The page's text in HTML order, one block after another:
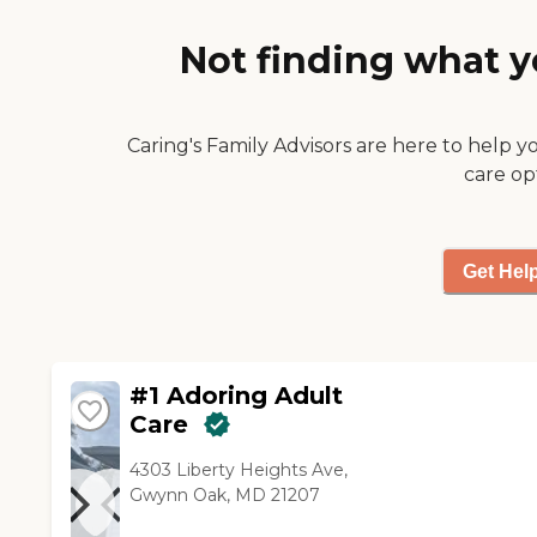
Not finding what
Caring's Family Advisors are here to help
care
Get
#1 Adoring Adult
Care
4303 Liberty Heights Ave,
Gwynn Oak, MD 21207